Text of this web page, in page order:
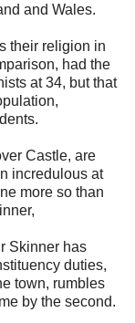
and Wales.
their religion in
had the
at 34, but that
Castle, are
incredulous at
more so than
Skinner has
duties,
town, rumbles
by the second.